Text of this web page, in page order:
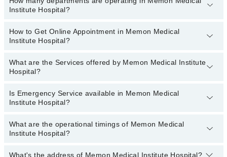
Dr. Prof. Dr. Muhammad Muzaffer Uddin
Asst. Prof. Dr. Mujeeb Rehman Malik
Dr. Rehana Babar
Dr. Imtiaz Ahmed Butt
Dr. Tahir Shaikh
Institute Hospital?
Departments in Memon Medical Institute Hospital are:
Gynecology
Ophthalmology (Eye)
Radiology
How to Get Online Appointment in Memon Medical
Institute Hospital?
Call at042-34500888to get Online Appointment in Memon Medical
Institute Hospital
What are the Services offered by Memon Medical Institute
Hospital?
Active Pain Management
Acute kidney injury
Anatomy scan
Angiogram
Antenatal Checkup/Antenatal exercises/Antenatal Yo
Is Emergency Service available in Memon Medical
Institute Hospital?
Yes, Emergency Service is available in Memon Medical Institute
Hospital
What are the operational timings of Memon Medical
Institute Hospital?
Operational Timings of Memon Medical Institute Hospital are from
What's the address of Memon Medical Institute Hospital?